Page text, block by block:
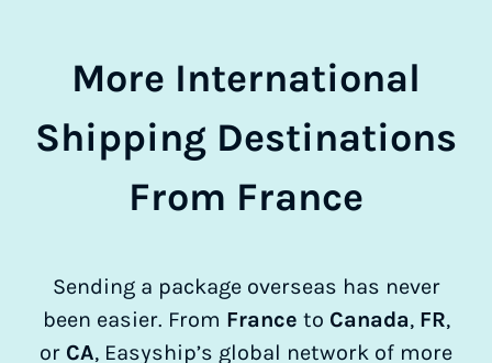
More International
Shipping Destinations
From France
Sending a package overseas has never
been easier. From France to Canada, FR,
or CA, Easyship’s global network of more